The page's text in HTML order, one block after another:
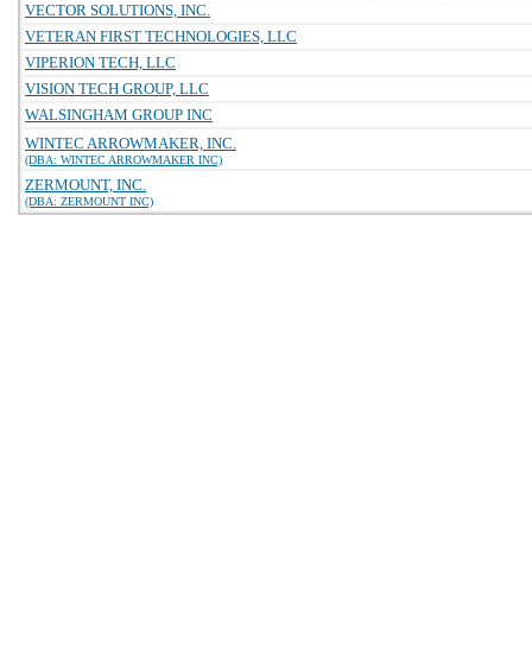
VECTOR SOLUTIONS, INC.
VETERAN FIRST TECHNOLOGIES, LLC
VIPERION TECH, LLC
VISION TECH GROUP, LLC
WALSINGHAM GROUP INC
WINTEC ARROWMAKER, INC.
(DBA: WINTEC ARROWMAKER INC)
ZERMOUNT, INC.
(DBA: ZERMOUNT INC)